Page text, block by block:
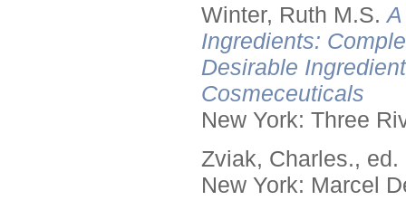
Winter, Ruth M.S.
Ingredients:
Desirable
Cosmeceuticals
New York: Three
Zviak, Charles., ed.
New York: Marcel